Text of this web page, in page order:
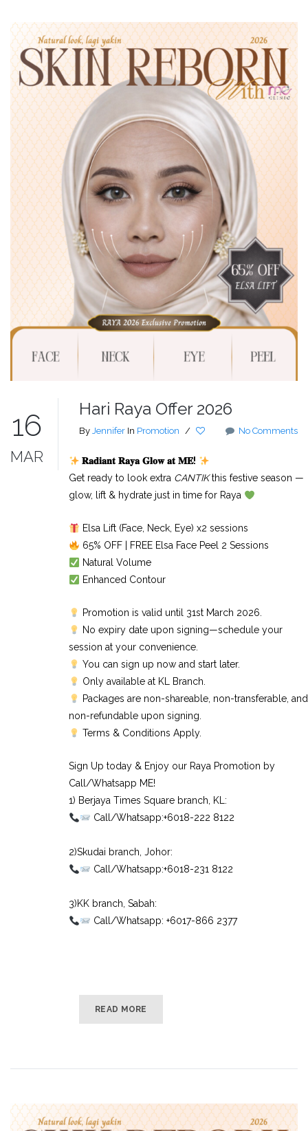
16
MAR
Hari Raya Offer 2026
By Jennifer In Promotion / No Comments
𝐑𝐚𝐝𝐢𝐚𝐧𝐭 𝐑𝐚𝐲𝐚 𝐆𝐥𝐨𝐰 𝐚𝐭 𝐌𝐄!
Get ready to look extra CANTIKthis festive season —
glow, lift & hydrate just in time for Raya
Elsa Lift (Face, Neck, Eye) x2 sessions
65% OFF | FREE Elsa Face Peel 2 Sessions
Natural Volume
Enhanced Contour
Promotion is valid until 31st March 2026.
No expiry date upon signing—schedule your
session at your convenience.
You can sign up now and start later.
Only available at KL Branch.
Packages are non-shareable, non-transferable, and
non-refundable upon signing.
Terms & Conditions Apply.
Sign Up today & Enjoy our Raya Promotion by
Call/Whatsapp ME!
1) Berjaya Times Square branch, KL:⠀
Call/Whatsapp:+6018-222 8122⠀
2)Skudai branch, Johor:⠀
Call/Whatsapp:+6018-231 8122⠀
3)KK branch, Sabah:⠀
Call/Whatsapp: +6017-866 2377
READ MORE